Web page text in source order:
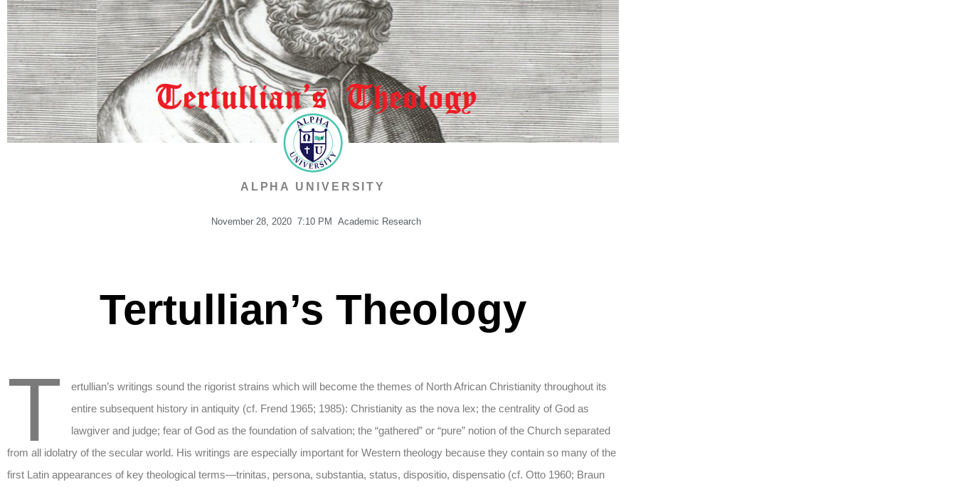
ALPHA UNIVERSITY
November 28, 2020 7:10 PM Academic Research
Tertullian’s Theology
T
ertullian’s writings sound the rigorist strains which will become the themes of North African Christianity throughout its
entire subsequent history in antiquity (cf. Frend 1965; 1985): Christianity as the nova lex; the centrality of God as
lawgiver and judge; fear of God as the foundation of salvation; the “gathered” or “pure” notion of the Church separated
from all idolatry of the secular world. His writings are especially important for Western theology because they contain so many of the
first Latin appearances of key theological terms—trinitas, persona, substantia, status, dispositio, dispensatio (cf. Otto 1960; Braun